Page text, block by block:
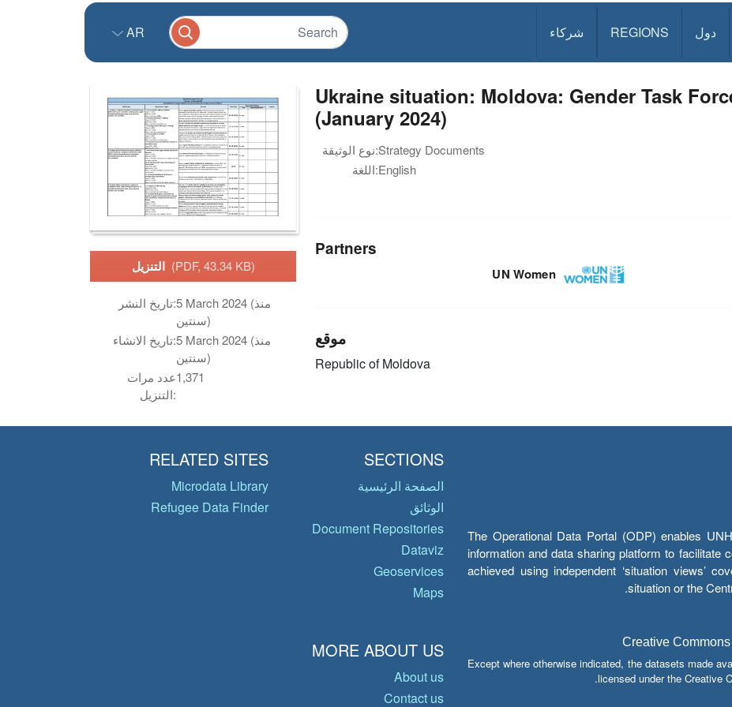
دول REGIONS شركاء AR
التنزيل (PDF, 43.34 KB)
تاريخ النشر:5 March 2024 (منذ
سنتين)
تاريخ الانشاء:5 March 2024 (منذ
سنتين)
عدد مرات
التنزيل:
1,371
Ukraine situation: Moldova: Gender Task
(January 2024)
نوع الوثيقة:Strategy Documents
اللغة:English
Partners
UN Women
موقع
Republic of Moldova
The Operational Data Portal (ODP) enables
information and data sharing platform to facilitate
achieved using independent ‘situation views’
situation or the
Creative
Except where otherwise indicated, the datasets made
licensed under the Creative
SECTIONS
الصفحة الرئيسية
الوثائق
Document Repositories
Dataviz
Geoservices
Maps
RELATED SITES
Microdata Library
Refugee Data Finder
MORE ABOUT US
About us
Contact us